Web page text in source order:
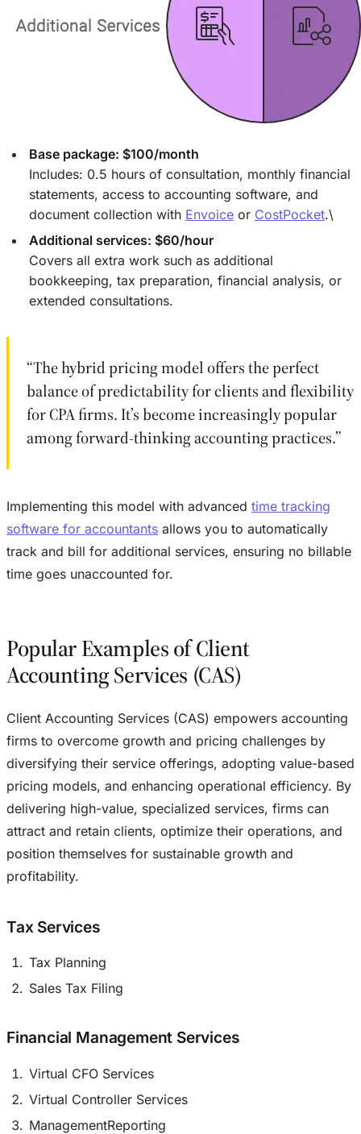
Base package: $100/month
Includes: 0.5 hours of consultation, monthly financial
statements, access to accounting software, and
document collection with Envoice or CostPocket.\
Additional services: $60/hour
Covers all extra work such as additional
bookkeeping, tax preparation, financial analysis, or
extended consultations.
“The hybrid pricing model offers the perfect
balance of predictability for clients and flexibility
for CPA firms. It’s become increasingly popular
among forward-thinking accounting practices.”
Implementing this model with advanced time tracking
software for accountants allows you to automatically
track and bill for additional services, ensuring no billable
time goes unaccounted for.
Popular Examples of Client
Accounting Services (CAS)
Client Accounting Services (CAS) empowers accounting
firms to overcome growth and pricing challenges by
diversifying their service offerings, adopting value-based
pricing models, and enhancing operational efficiency. By
delivering high-value, specialized services, firms can
attract and retain clients, optimize their operations, and
position themselves for sustainable growth and
profitability.
Tax Services
Tax Planning
Sales Tax Filing
Financial Management Services
Virtual CFO Services
Virtual Controller Services
ManagementReporting